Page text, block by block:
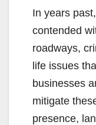
In years
contended
roadways,
life issues
businesses
mitigate
presence,